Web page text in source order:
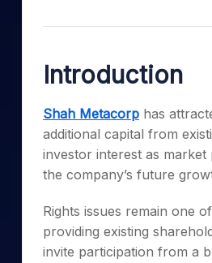
Samco Stock Rating
Introduction
Shah Metacorp has
additional capital from
investor interest as
the company’s future
Rights issues remain one
providing existing
invite participation from a